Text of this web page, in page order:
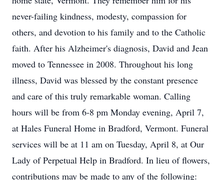
never-failing kindness, modesty, compassion for
others, and devotion to his family and to the Catholic
faith. After his Alzheimer's diagnosis, David and Jean
moved to Tennessee in 2008. Throughout his long
illness, David was blessed by the constant presence
and care of this truly remarkable woman. Calling
hours will be from 6-8 pm Monday evening, April 7,
at Hales Funeral Home in Bradford, Vermont. Funeral
services will be at 11 am on Tuesday, April 8, at Our
Lady of Perpetual Help in Bradford. In lieu of flowers,
contributions may be made to any of the following: